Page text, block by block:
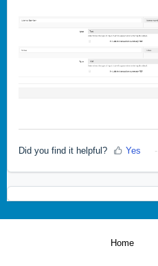
Did you find it helpful? Yes
Home